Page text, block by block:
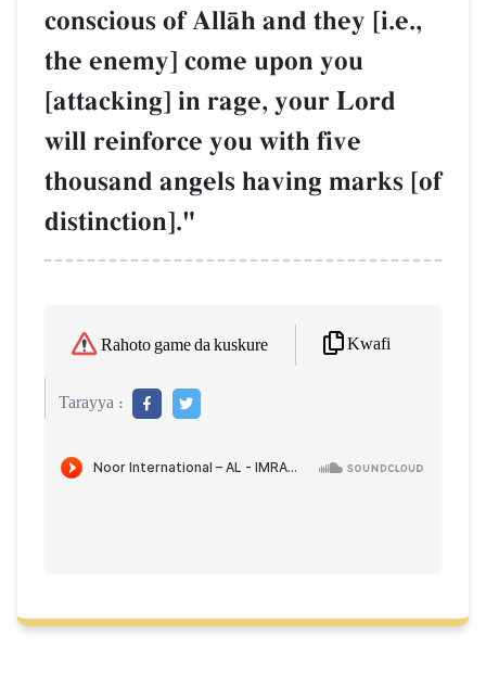
conscious of AllŒh and they [i.e.,
the enemy] come upon you
[attacking] in rage, your Lord
will reinforce you with five
thousand angels having marks [of
distinction]."
Rahoto game da kuskure Kwafi
Tarayya :